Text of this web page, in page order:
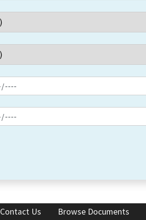
Contact Us Browse Documents